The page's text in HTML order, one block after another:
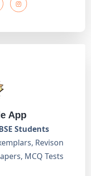
App
Students
Revison
MCQ Tests